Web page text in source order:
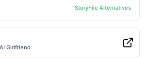
StoryFile Alternatives
Girlfriend